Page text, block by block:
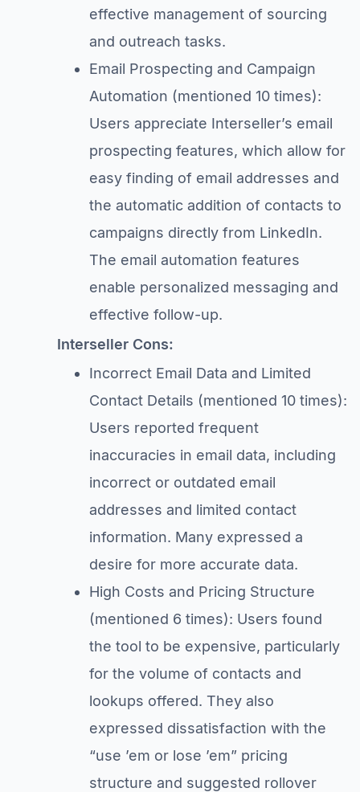
effective management of sourcing
and outreach tasks.
Email Prospecting and Campaign
Automation (mentioned 10 times):
Users appreciate Interseller’s email
prospecting features, which allow for
easy finding of email addresses and
the automatic addition of contacts to
campaigns directly from LinkedIn.
The email automation features
enable personalized messaging and
effective follow-up.
Interseller Cons:
Incorrect Email Data and Limited
Contact Details (mentioned 10 times):
Users reported frequent
inaccuracies in email data, including
incorrect or outdated email
addresses and limited contact
information. Many expressed a
desire for more accurate data.
High Costs and Pricing Structure
(mentioned 6 times): Users found
the tool to be expensive, particularly
for the volume of contacts and
lookups offered. They also
expressed dissatisfaction with the
“use ’em or lose ’em” pricing
structure and suggested rollover